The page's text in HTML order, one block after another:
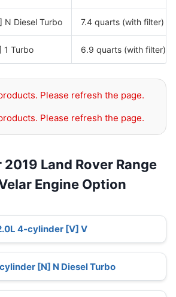
Diesel Turbo 7.4 quarts (with filter)
1 Turbo 6.9 quarts (with filter)
Please refresh the page.
Please refresh the page.
Land Rover Range
Engine Option
4-cylinder [V] V
[N] N Diesel Turbo